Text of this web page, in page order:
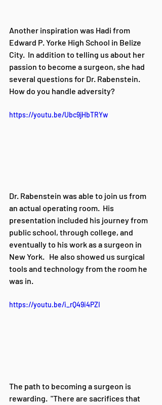
Another inspiration was Hadi from
Edward P. Yorke High School in Belize
City. In addition to telling us about her
passion to become a surgeon, she had
several questions for Dr. Rabenstein.
How do you handle adversity?
https://youtu.be/Ubc9jHbTRYw
Dr. Rabenstein was able to join us from
an actual operating room.  His
presentation included his journey from
public school, through college, and
eventually to his work as a surgeon in
New York.   He also showed us surgical
tools and technology from the room he
was in.
https://youtu.be/i_rQ49i4PZI
The path to becoming a surgeon is
rewarding.  "There are sacrifices that